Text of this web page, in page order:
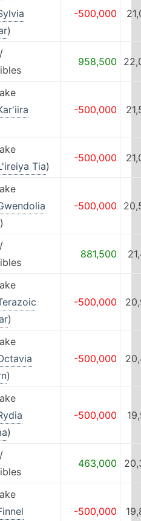
)
-500,000
958,500
-500,000
Tia)
-500,000
)
-500,000
881,500
)
-500,000
)
-500,000
)
-500,000
463,000
-500,000